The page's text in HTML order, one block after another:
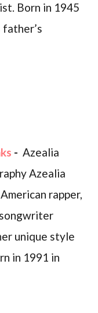
Born in 1945
- Azealia
Azealia
rapper,
unique style
in 1991 in